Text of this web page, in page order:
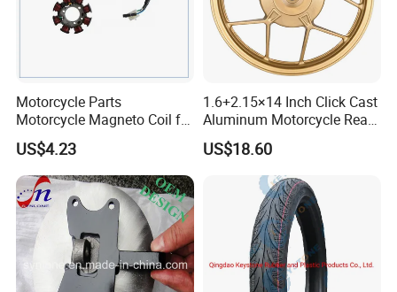
Motorcycle Parts
Motorcycle Magneto Coil for
Titan 150
US$4.23
1.6+2.15×14 Inch Click Cast
Aluminum Motorcycle Rear
Wheel Rim for Drum Brake
US$18.60